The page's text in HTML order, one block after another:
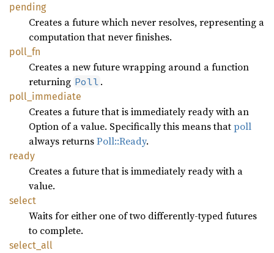
pending
Creates a future which never resolves, representing a
computation that never finishes.
poll_fn
Creates a new future wrapping around a function
returning Poll .
poll_ immediate
Creates a future that is immediately ready with an
Option of a value. Specifically this means thatpoll
always returnsPoll::Ready.
ready
Creates a future that is immediately ready with a
value.
select
Waits for either one of two differently-typed futures
to complete.
select_ all